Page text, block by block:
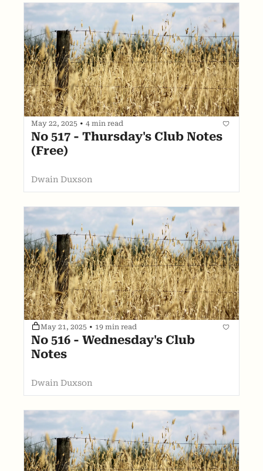
May 22, 2025 • 4 min read
No 517 - Thursday's Club Notes
(Free)
Dwain Duxson
May 21, 2025 • 19 min read
No 516 - Wednesday's Club
Notes
Dwain Duxson